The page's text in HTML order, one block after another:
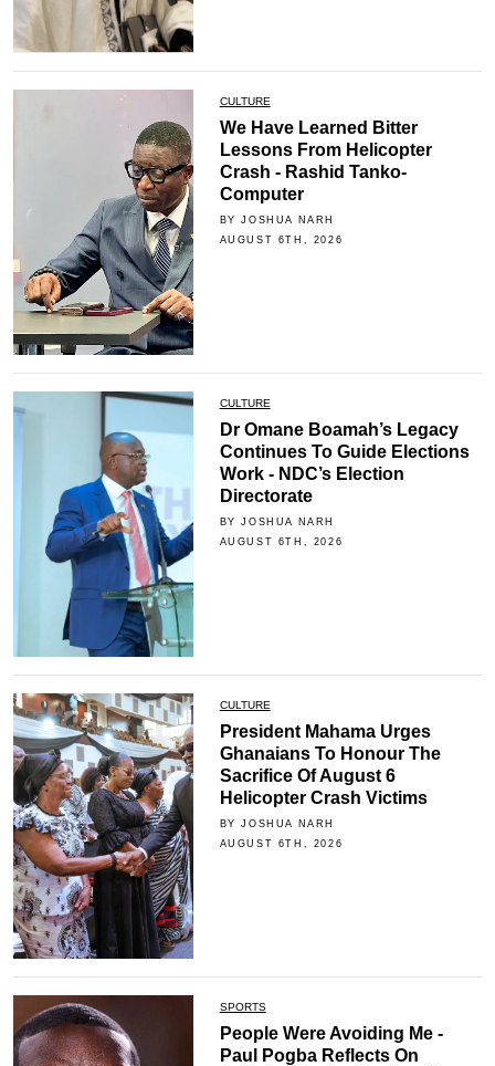
CULTURE
We Have Learned Bitter
Lessons From Helicopter
Crash - Rashid Tanko-
Computer
BY JOSHUA NARH
AUGUST 6TH, 2026
CULTURE
Dr Omane Boamah’s Legacy
Continues To Guide Elections
Work - NDC’s Election
Directorate
BY JOSHUA NARH
AUGUST 6TH, 2026
CULTURE
President Mahama Urges
Ghanaians To Honour The
Sacrifice Of August 6
Helicopter Crash Victims
BY JOSHUA NARH
AUGUST 6TH, 2026
SPORTS
People Were Avoiding Me -
Paul Pogba Reflects On